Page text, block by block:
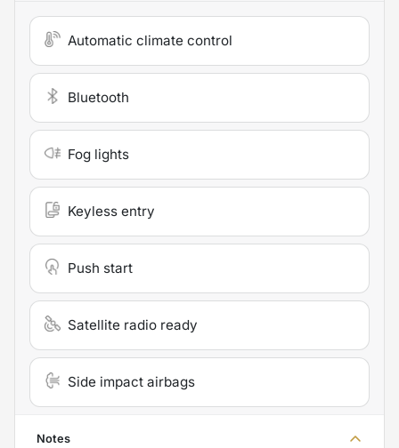
Automatic climate control
Bluetooth
Fog lights
Keyless entry
Push start
Satellite radio ready
Side impact airbags
Notes